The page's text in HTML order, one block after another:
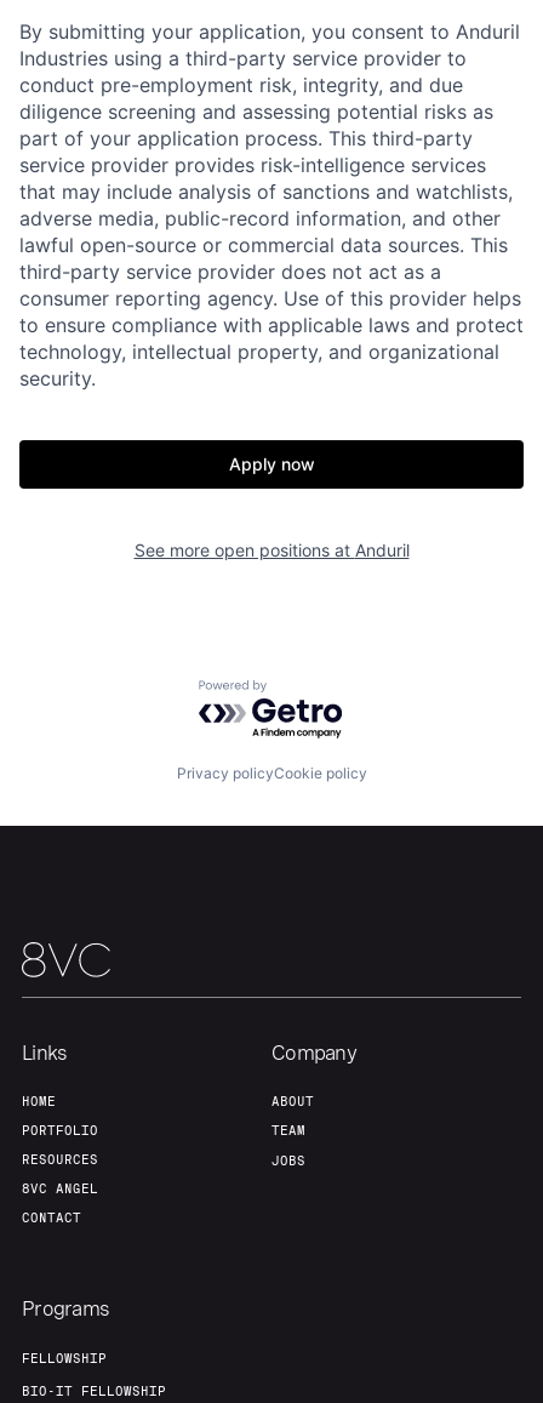
Home Resources
Fellowship
Jobs
Team Contact
By submitting your application, you consent to Anduril
Industries using a third-party service provider to
conduct pre-employment risk, integrity, and due
diligence screening and assessing potential risks as
part of your application process. This third-party
service provider provides risk-intelligence services
that may include analysis of sanctions and watchlists,
adverse media, public-record information, and other
lawful open-source or commercial data sources. This
third-party service provider does not act as a
consumer reporting agency. Use of this provider helps
to ensure compliance with applicable laws and protect
technology, intellectual property, and organizational
security.
Apply now
See more open positions at Anduril
Powered by Getro.com
Privacy policyCookie policy
Links
HOME
PORTFOLIO
RESOURCES
8VC ANGEL
CONTACT
Company
ABOUT
TEAM
JOBS
Programs
FELLOWSHIP
BIO-IT FELLOWSHIP